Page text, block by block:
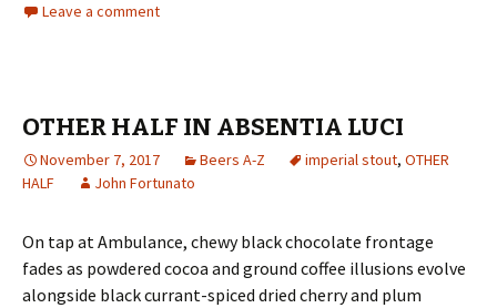
Leave a comment
OTHER HALF IN ABSENTIA LUCI
November 7, 2017 Beers A-Z imperial stout, OTHER
HALF
John Fortunato
On tap at Ambulance, chewy black chocolate frontage
fades as powdered cocoa and ground coffee illusions evolve
alongside black currant-spiced dried cherry and plum